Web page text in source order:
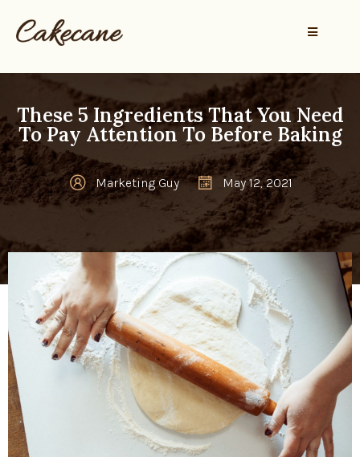
These 5 Ingredients That You Need
To Pay Attention To Before Baking
Marketing Guy May 12, 2021